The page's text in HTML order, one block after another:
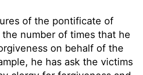
of the pontificate of
the number of times that he
on behalf of the
he has ask the victims